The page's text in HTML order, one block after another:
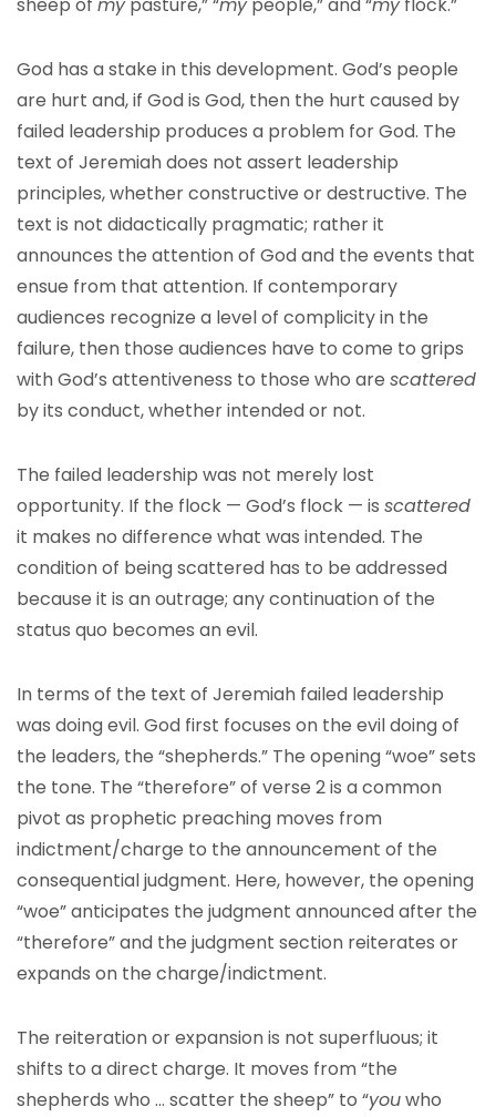
God has a stake in this development. God’s people
are hurt and, if God is God, then the hurt caused by
failed leadership produces a problem for God. The
text of Jeremiah does not assert leadership
principles, whether constructive or destructive. The
text is not didactically pragmatic; rather it
announces the attention of God and the events that
ensue from that attention. If contemporary
audiences recognize a level of complicity in the
failure, then those audiences have to come to grips
with God’s attentiveness to those who are scattered
by its conduct, whether intended or not.
The failed leadership was not merely lost
opportunity. If the flock — God’s flock — is scattered
it makes no difference what was intended. The
condition of being scattered has to be addressed
because it is an outrage; any continuation of the
status quo becomes an evil.
In terms of the text of Jeremiah failed leadership
was doing evil. God first focuses on the evil doing of
the leaders, the “shepherds.” The opening “woe” sets
the tone. The “therefore” of verse 2 is a common
pivot as prophetic preaching moves from
indictment/charge to the announcement of the
consequential judgment. Here, however, the opening
“woe” anticipates the judgment announced after the
“therefore” and the judgment section reiterates or
expands on the charge/indictment.
The reiteration or expansion is not superfluous; it
shifts to a direct charge. It moves from “the
shepherds who … scatter the sheep” to “youwho